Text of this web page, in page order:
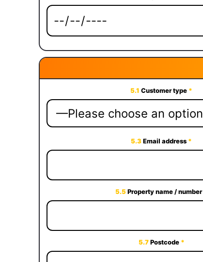
5.1 Customer type *
5.3Email address *
5.5Property name / number
5.7Postcode *